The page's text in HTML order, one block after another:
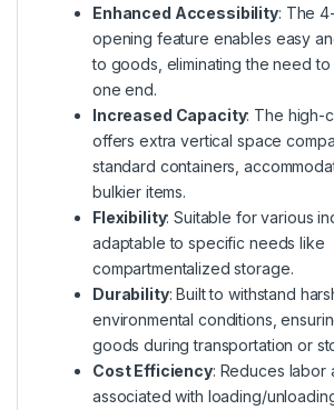
Enhanced Accessibility: The
opening feature enables easy
to goods, eliminating the need to
one end.
Increased Capacity: The high-
offers extra vertical space
standard containers,
bulkier items.
Flexibility: Suitable for various
adaptable to specific needs like
compartmentalized storage.
Durability: Built to withstand
environmental conditions,
goods during transportation or
Cost Efficiency: Reduces labor
associated with loading/